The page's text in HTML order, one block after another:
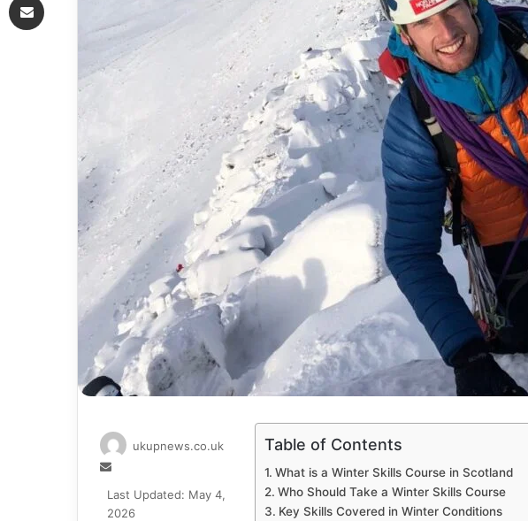
Table of Contents
What is a Winter Skills Course in Scotland
Who Should Take a Winter Skills Course
Key Skills Covered in Winter Conditions
ukupnews.co.uk
Send
email
Last Updated: May 4,
2026